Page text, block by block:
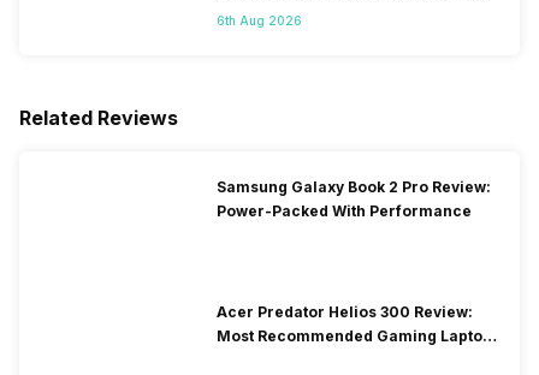
Starts On 7th
6th Aug 2026
Related Reviews
Samsung Galaxy Book 2 Pro Review:
Power-Packed With Performance
Acer Predator Helios 300 Review:
Most Recommended Gaming Laptop